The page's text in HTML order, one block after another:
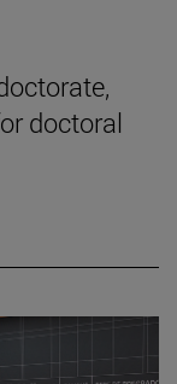
doctoral